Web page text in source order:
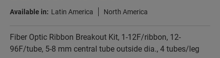
Available in: Latin America North America
Fiber Optic Ribbon Breakout Kit, 1-12F/ribbon, 12-
96F/tube, 5-8 mm central tube outside dia., 4 tubes/leg